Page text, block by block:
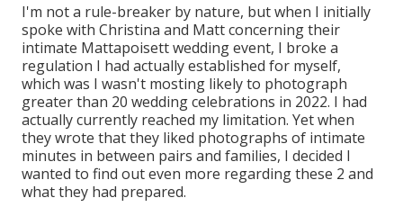
I'm not a rule-breaker by nature, but when I initially
spoke with Christina and Matt concerning their
intimate Mattapoisett wedding event, I broke a
regulation I had actually established for myself,
which was I wasn't mosting likely to photograph
greater than 20 wedding celebrations in 2022. I had
actually currently reached my limitation. Yet when
they wrote that they liked photographs of intimate
minutes in between pairs and families, I decided I
wanted to find out even more regarding these 2 and
what they had prepared.